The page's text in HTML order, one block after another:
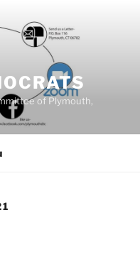
of Plymouth,